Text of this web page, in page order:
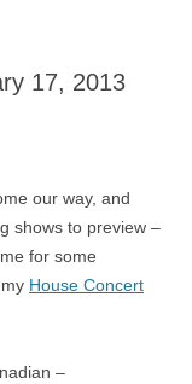
17, 2013
our way, and
shows to preview –
for some
House Concert
–